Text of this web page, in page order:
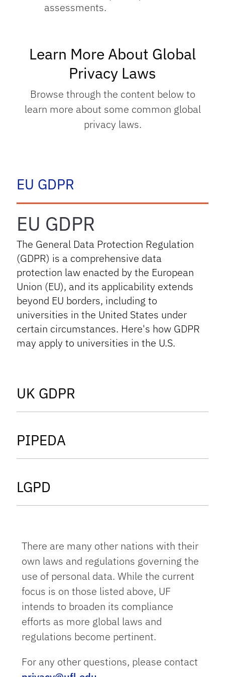
assessments.
Learn More About Global
Privacy Laws
Browse through the content below to
learn more about some common global
privacy laws.
EU GDPR
EU GDPR
The General Data Protection Regulation
(GDPR) is a comprehensive data
protection law enacted by the European
Union (EU), and its applicability extends
beyond EU borders, including to
universities in the United States under
certain circumstances. Here's how GDPR
may apply to universities in the U.S.
UK GDPR
PIPEDA
LGPD
There are many other nations with their
own laws and regulations governing the
use of personal data. While the current
focus is on those listed above, UF
intends to broaden its compliance
efforts as more global laws and
regulations become pertinent.
For any other questions, please contact